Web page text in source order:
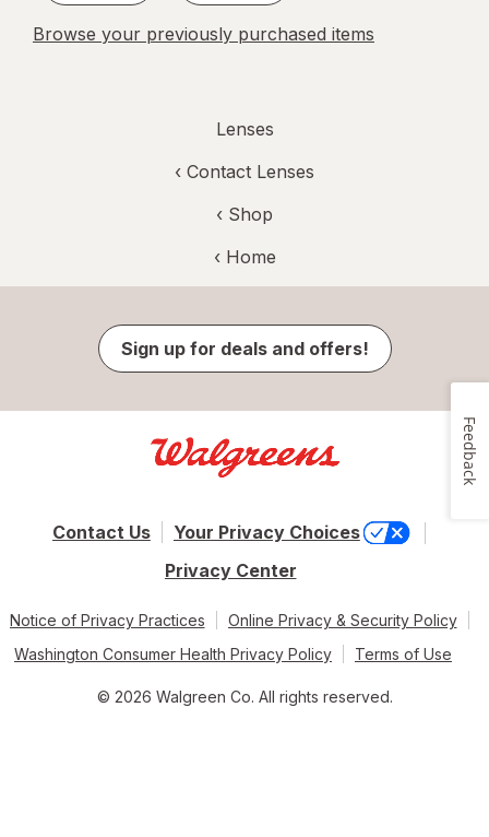
Browse your previously purchased items
Lenses
‹ Contact Lenses
‹ Shop
‹ Home
Sign up for deals and offers!
Contact Us
Your Privacy Choices
Privacy Center
Notice of Privacy Practices
Online Privacy & Security Policy
Washington Consumer Health Privacy Policy
Terms of Use
© 2026 Walgreen Co. All rights reserved.
Feedback